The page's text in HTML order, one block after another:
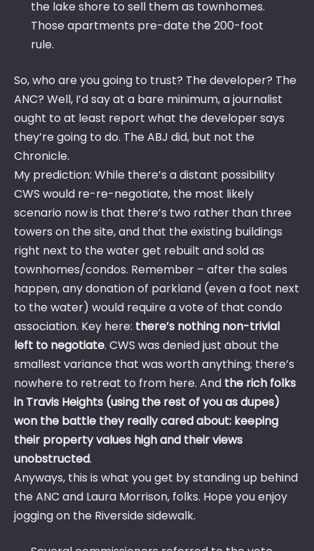
the lake shore to sell them as townhomes.
Those apartments pre-date the 200-foot
rule.
So, who are you going to trust? The developer? The
ANC? Well, I’d say at a bare minimum, a journalist
ought to at least report what the developer says
they’re going to do. The ABJ did, but not the
Chronicle.
My prediction: While there’s a distant possibility
CWS would re-re-negotiate, the most likely
scenario now is that there’s two rather than three
towers on the site, and that the existing buildings
right next to the water get rebuilt and sold as
townhomes/condos. Remember – after the sales
happen, any donation of parkland (even a foot next
to the water) would require a vote of that condo
association. Key here: there’s nothing non-trivial
left to negotiate. CWS was denied just about the
smallest variance that was worth anything; there’s
nowhere to retreat to from here. And the rich folks
in Travis Heights (using the rest of you as dupes)
won the battle they really cared about: keeping
their property values high and their views
unobstructed.
Anyways, this is what you get by standing up behind
the ANC and Laura Morrison, folks. Hope you enjoy
jogging on the Riverside sidewalk.